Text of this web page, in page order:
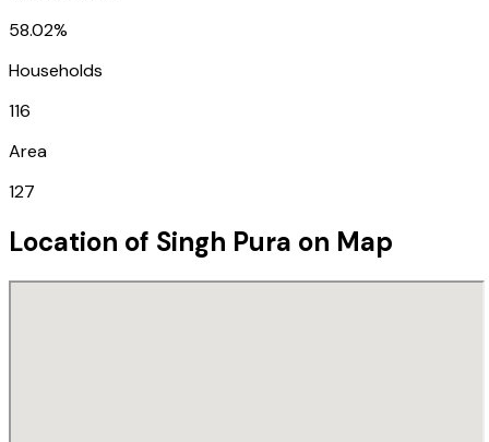
58.02%
Households
116
Area
127
Location of Singh Pura on Map